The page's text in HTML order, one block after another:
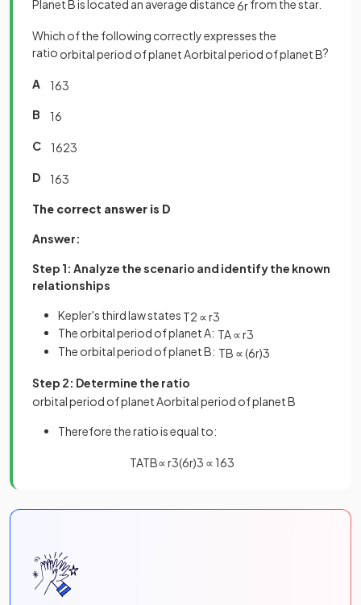
Planet B is located an average distance6rfrom the star.
Which of the following correctly expresses the
ratio orbitalperiod ofplanet Aorbitalperiod ofplanetB?
A 163
B 16
C 1623
D 163
The correct answer is D
Answer:
Step 1: Analyze the scenario and identify the known
relationships
Kepler's third law states T2 ∝r3
The orbital period of planet A: TA∝r3
The orbital period of planet B: TB ∝(6r)3
Step 2: Determine the ratio
orbitalperiod ofplanet Aorbitalperiod ofplanetB
Therefore the ratio is equal to:
TATB∝r3(6r)3 ∝ 163